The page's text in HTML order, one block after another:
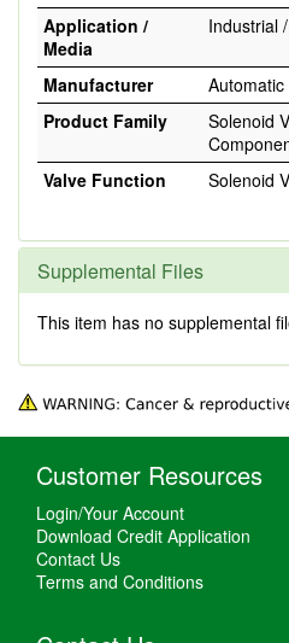
Application /
Media
Industrial
Manufacturer
Product Family
Solenoid
Valve Function
Solenoid
Supplemental Files
This item has no supplemental
Customer Resources
Login/Your Account
Download Credit Application
Contact Us
Terms and Conditions